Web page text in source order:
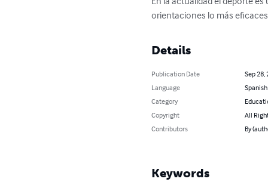
orientaciones lo más
Details
Publication Date
Sep 28,
Language
Spanish
Category
Copyright
All
Contributors
By
Keywords